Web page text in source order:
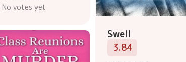
No votes yet
Swell
3.84